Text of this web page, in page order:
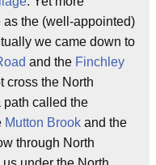
the (well-appointed)
we came down to
and the Finchley
cross the North
path called the
Mutton Brook and the
through North